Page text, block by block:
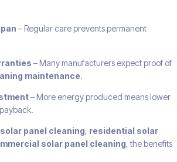
– Regular care prevents permanent
– Many manufacturers expect proof of
maintenance.
– More energy produced means lower
panel cleaning, residential solar
solar panel cleaning, the benefits